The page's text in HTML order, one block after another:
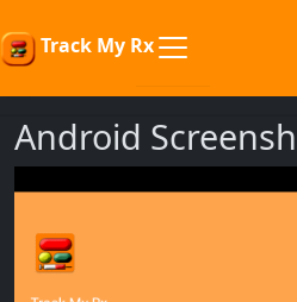
Track My Rx
Android